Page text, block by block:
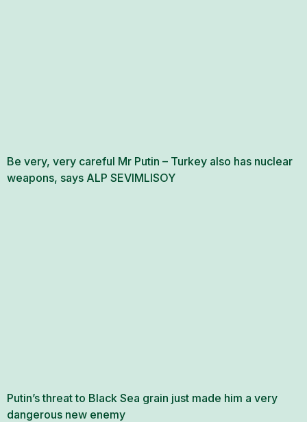
Be very, very careful Mr Putin – Turkey also has nuclear
weapons, says ALP SEVIMLISOY
Putin’s threat to Black Sea grain just made him a very
dangerous new enemy